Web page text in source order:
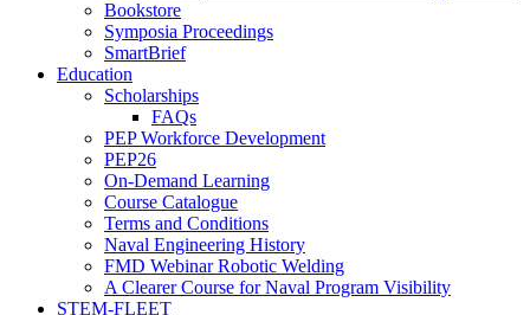
Bookstore
Symposia Proceedings
SmartBrief
Education
Scholarships
FAQs
PEP Workforce Development
PEP26
On-Demand Learning
Course Catalogue
Terms and Conditions
Naval Engineering History
FMD Webinar Robotic Welding
A Clearer Course for Naval Program Visibility
STEM-FLEET